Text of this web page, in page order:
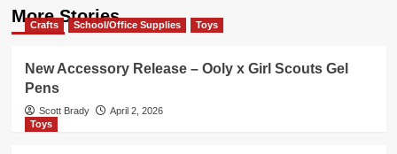
More Stories
Crafts School/Office Supplies Toys
New Accessory Release – Ooly x Girl Scouts Gel
Pens
Scott Brady
April 2, 2026
Toys